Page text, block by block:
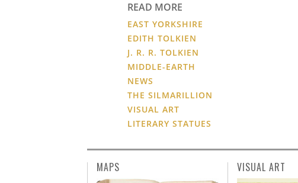
READ MORE
EAST YORKSHIRE
EDITH TOLKIEN
J. R. R. TOLKIEN
MIDDLE-EARTH
NEWS
THE SILMARILLION
VISUAL ART
LITERARY STATUES
MAPS VISUAL ART